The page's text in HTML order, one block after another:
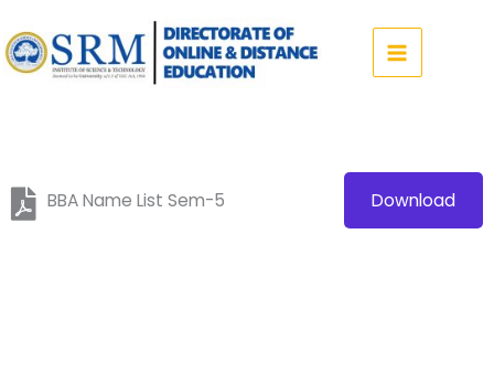
to
content
BBA Name List Sem-5 Download